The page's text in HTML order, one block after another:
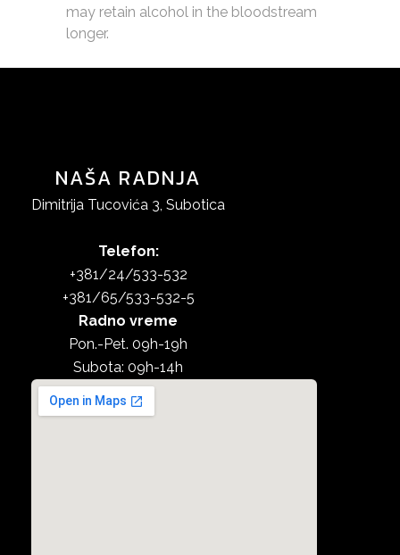
may retain alcohol in the bloodstream
longer.
NAŠA RADNJA
Dimitrija Tucovića 3, Subotica
Telefon:
+381/24/533-532
+381/65/533-532-5
Radno vreme
Pon.-Pet. 09h-19h
Subota: 09h-14h